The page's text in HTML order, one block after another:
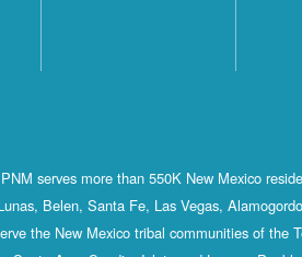
serves more than 550K New Mexico
Belen, Santa Fe, Las Vegas,
the New Mexico tribal communities of the